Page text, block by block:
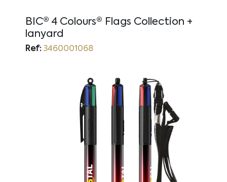
BIC® 4 Colours® Flags Collection +
lanyard
Ref:3460001068